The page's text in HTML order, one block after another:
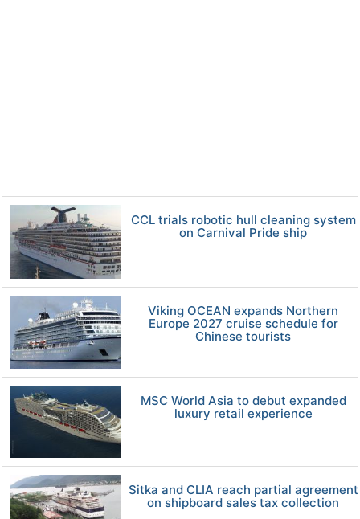
CCL trials robotic hull cleaning system
on Carnival Pride ship
Viking OCEAN expands Northern
Europe 2027 cruise schedule for
Chinese tourists
MSC World Asia to debut expanded
luxury retail experience
Sitka and CLIA reach partial agreement
on shipboard sales tax collection